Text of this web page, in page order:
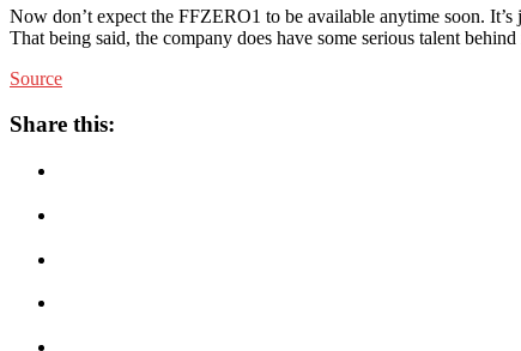
Now don’t expect the FFZERO1 to be available anytime soon.
That being said, the company does have some serious talent
Source
Share this: